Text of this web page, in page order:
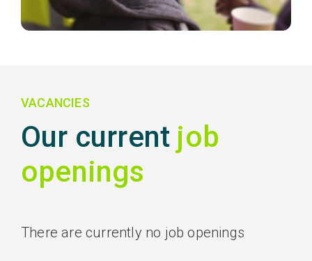
VACANCIES
Our current job
openings
There are currently no job openings